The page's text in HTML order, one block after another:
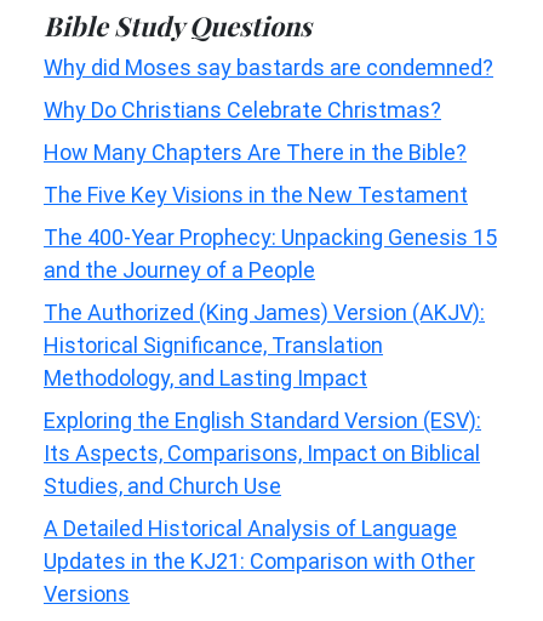
Bible Study Questions
Why did Moses say bastards are condemned?
Why Do Christians Celebrate Christmas?
How Many Chapters Are There in the Bible?
The Five Key Visions in the New Testament
The 400-Year Prophecy: Unpacking Genesis 15
and the Journey of a People
The Authorized (King James) Version (AKJV):
Historical Significance, Translation
Methodology, and Lasting Impact
Exploring the English Standard Version (ESV):
Its Aspects, Comparisons, Impact on Biblical
Studies, and Church Use
A Detailed Historical Analysis of Language
Updates in the KJ21: Comparison with Other
Versions